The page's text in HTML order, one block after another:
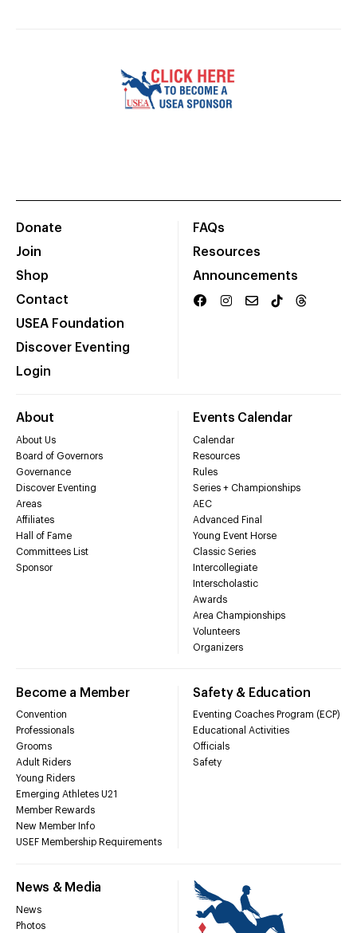
Donate
Join
Shop
Contact
USEA Foundation
Discover Eventing
Login
FAQs
Resources
Announcements
About
About Us
Board of Governors
Governance
Discover Eventing
Areas
Affiliates
Hall of Fame
Committees List
Sponsor
Events Calendar
Calendar
Resources
Rules
Series + Championships
AEC
Advanced Final
Young Event Horse
Classic Series
Intercollegiate
Interscholastic
Awards
Area Championships
Volunteers
Organizers
Become a Member
Convention
Professionals
Grooms
Adult Riders
Young Riders
Emerging Athletes U21
Member Rewards
New Member Info
USEF Membership Requirements
Safety & Education
Eventing Coaches Program (ECP)
Educational Activities
Officials
Safety
News & Media
News
Photos